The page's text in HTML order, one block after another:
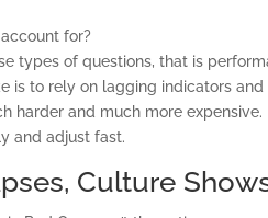
for?
types of questions, that is
is to rely on lagging indicators
harder and much more
and adjust fast.
Culture